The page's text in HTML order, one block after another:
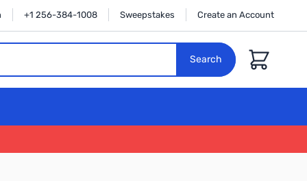
+1 256-384-1008 Sweepstakes Create an Account
Search
Cart